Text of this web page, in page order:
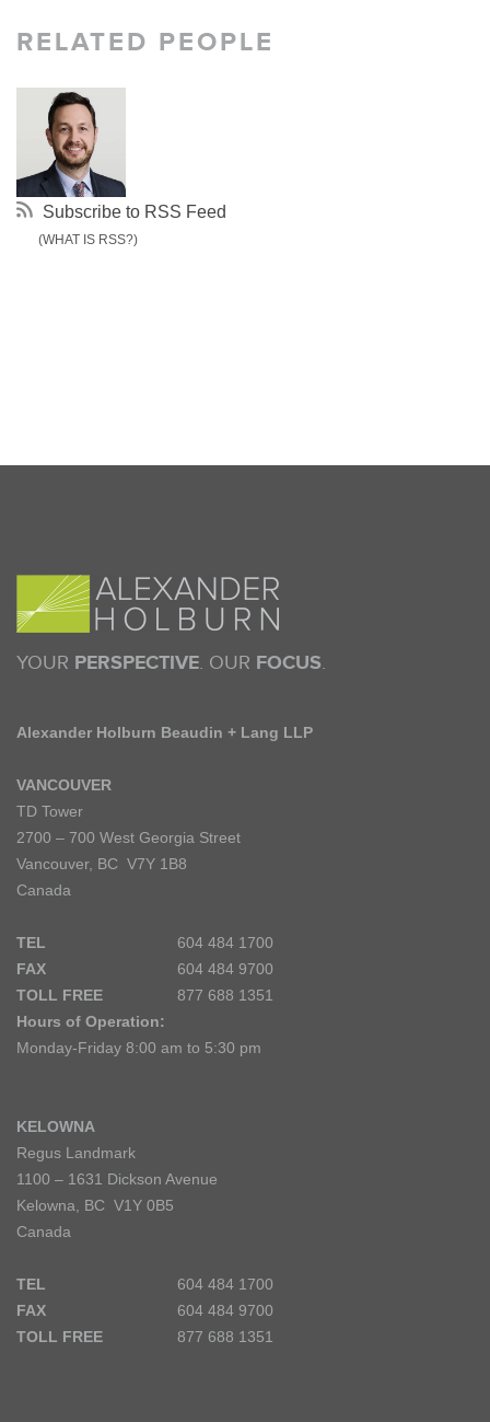
RELATED PEOPLE
Subscribe to RSS Feed
(WHAT IS RSS?)
YOUR PERSPECTIVE. OUR FOCUS.
Alexander Holburn Beaudin + Lang LLP
VANCOUVER
TD Tower
2700 – 700 West Georgia Street
Vancouver, BC V7Y 1B8
Canada
TEL
604 484 1700
FAX
604 484 9700
TOLL FREE
877 688 1351
Hours of Operation:
Monday-Friday 8:00 am to 5:30 pm
KELOWNA
Regus Landmark
1100 – 1631 Dickson Avenue
Kelowna, BC V1Y 0B5
Canada
TEL
604 484 1700
FAX
604 484 9700
TOLL FREE
877 688 1351